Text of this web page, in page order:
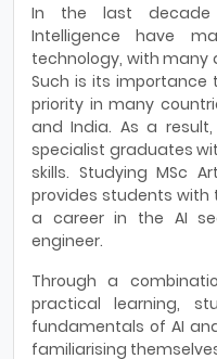
In the last decade
Intelligence have
technology, with many
Such is its importance
priority in many
and India. As a
specialist graduates
skills. Studying MSc
provides students with
a career in the AI
engineer.
Through a
practical learning,
fundamentals of AI
familiarising